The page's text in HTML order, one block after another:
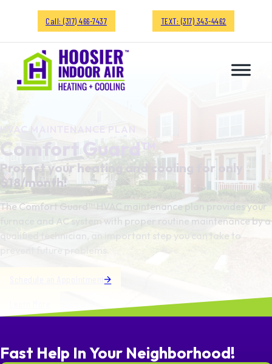
Call: (317) 466-7437 TEXT: (317) 343-4462
Comfort Guard™
Protect your heating and cooling for only
$18/month!
The Comfort Guard™ HVAC maintenance plan provides your
furnace and AC system with proper routine maintenance by a
qualified technician, an important step you can take to
HVAC MAINTENANCE PLAN
Fast Help InYour Neighborhood!